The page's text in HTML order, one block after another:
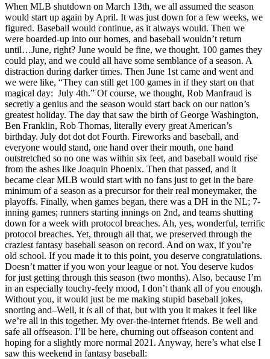
When MLB shutdown on March 13th, we all assumed the season
would start up again by April. It was just down for a few weeks, we
figured. Baseball would continue, as it always would. Then we
were boarded-up into our homes, and baseball wouldn’t return
until…June, right? June would be fine, we thought. 100 games they
could play, and we could all have some semblance of a season. A
distraction during darker times. Then June 1st came and went and
we were like, “They can still get 100 games in if they start on that
magical day: July 4th.” Of course, we thought, Rob Manfraud is
secretly a genius and the season would start back on our nation’s
greatest holiday. The day that saw the birth of George Washington,
Ben Franklin, Rob Thomas, literally every great American’s
birthday. July dot dot dot Fourth. Fireworks and baseball, and
everyone would stand, one hand over their mouth, one hand
outstretched so no one was within six feet, and baseball would rise
from the ashes like Joaquin Phoenix. Then that passed, and it
became clear MLB would start with no fans just to get in the bare
minimum of a season as a precursor for their real moneymaker, the
playoffs. Finally, when games began, there was a DH in the NL; 7-
inning games; runners starting innings on 2nd, and teams shutting
down for a week with protocol breaches. Ah, yes, wonderful, terrific
protocol breaches. Yet, through all that, we preserved through the
craziest fantasy baseball season on record. And on wax, if you’re
old school. If you made it to this point, you deserve congratulations.
Doesn’t matter if you won your league or not. You deserve kudos
for just getting through this season (two months). Also, because I’m
in an especially touchy-feely mood, I don’t thank all of you enough.
Without you, it would just be me making stupid baseball jokes,
snorting and–Well, it is all of that, but with you it makes it feel like
we’re all in this together. My over-the-internet friends. Be well and
safe all offseason. I’ll be here, churning out offseason content and
hoping for a slightly more normal 2021. Anyway, here’s what else I
saw this weekend in fantasy baseball: